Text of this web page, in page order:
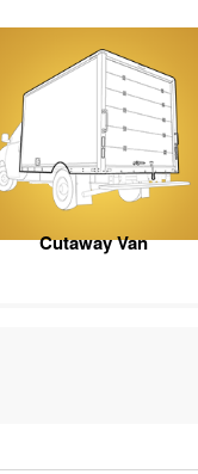
Cutaway Van